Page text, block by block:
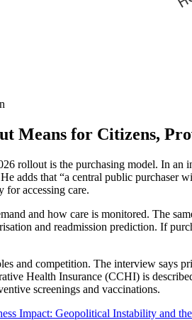
Means for Citizens,
rollout is the purchasing model. In an
adds that “a central public purchaser
for accessing care.
and how care is monitored. The
and readmission prediction. If
and competition. The interview says
Health Insurance (CCHI) is
screenings and vaccinations.
Impact: Geopolitical Instability and